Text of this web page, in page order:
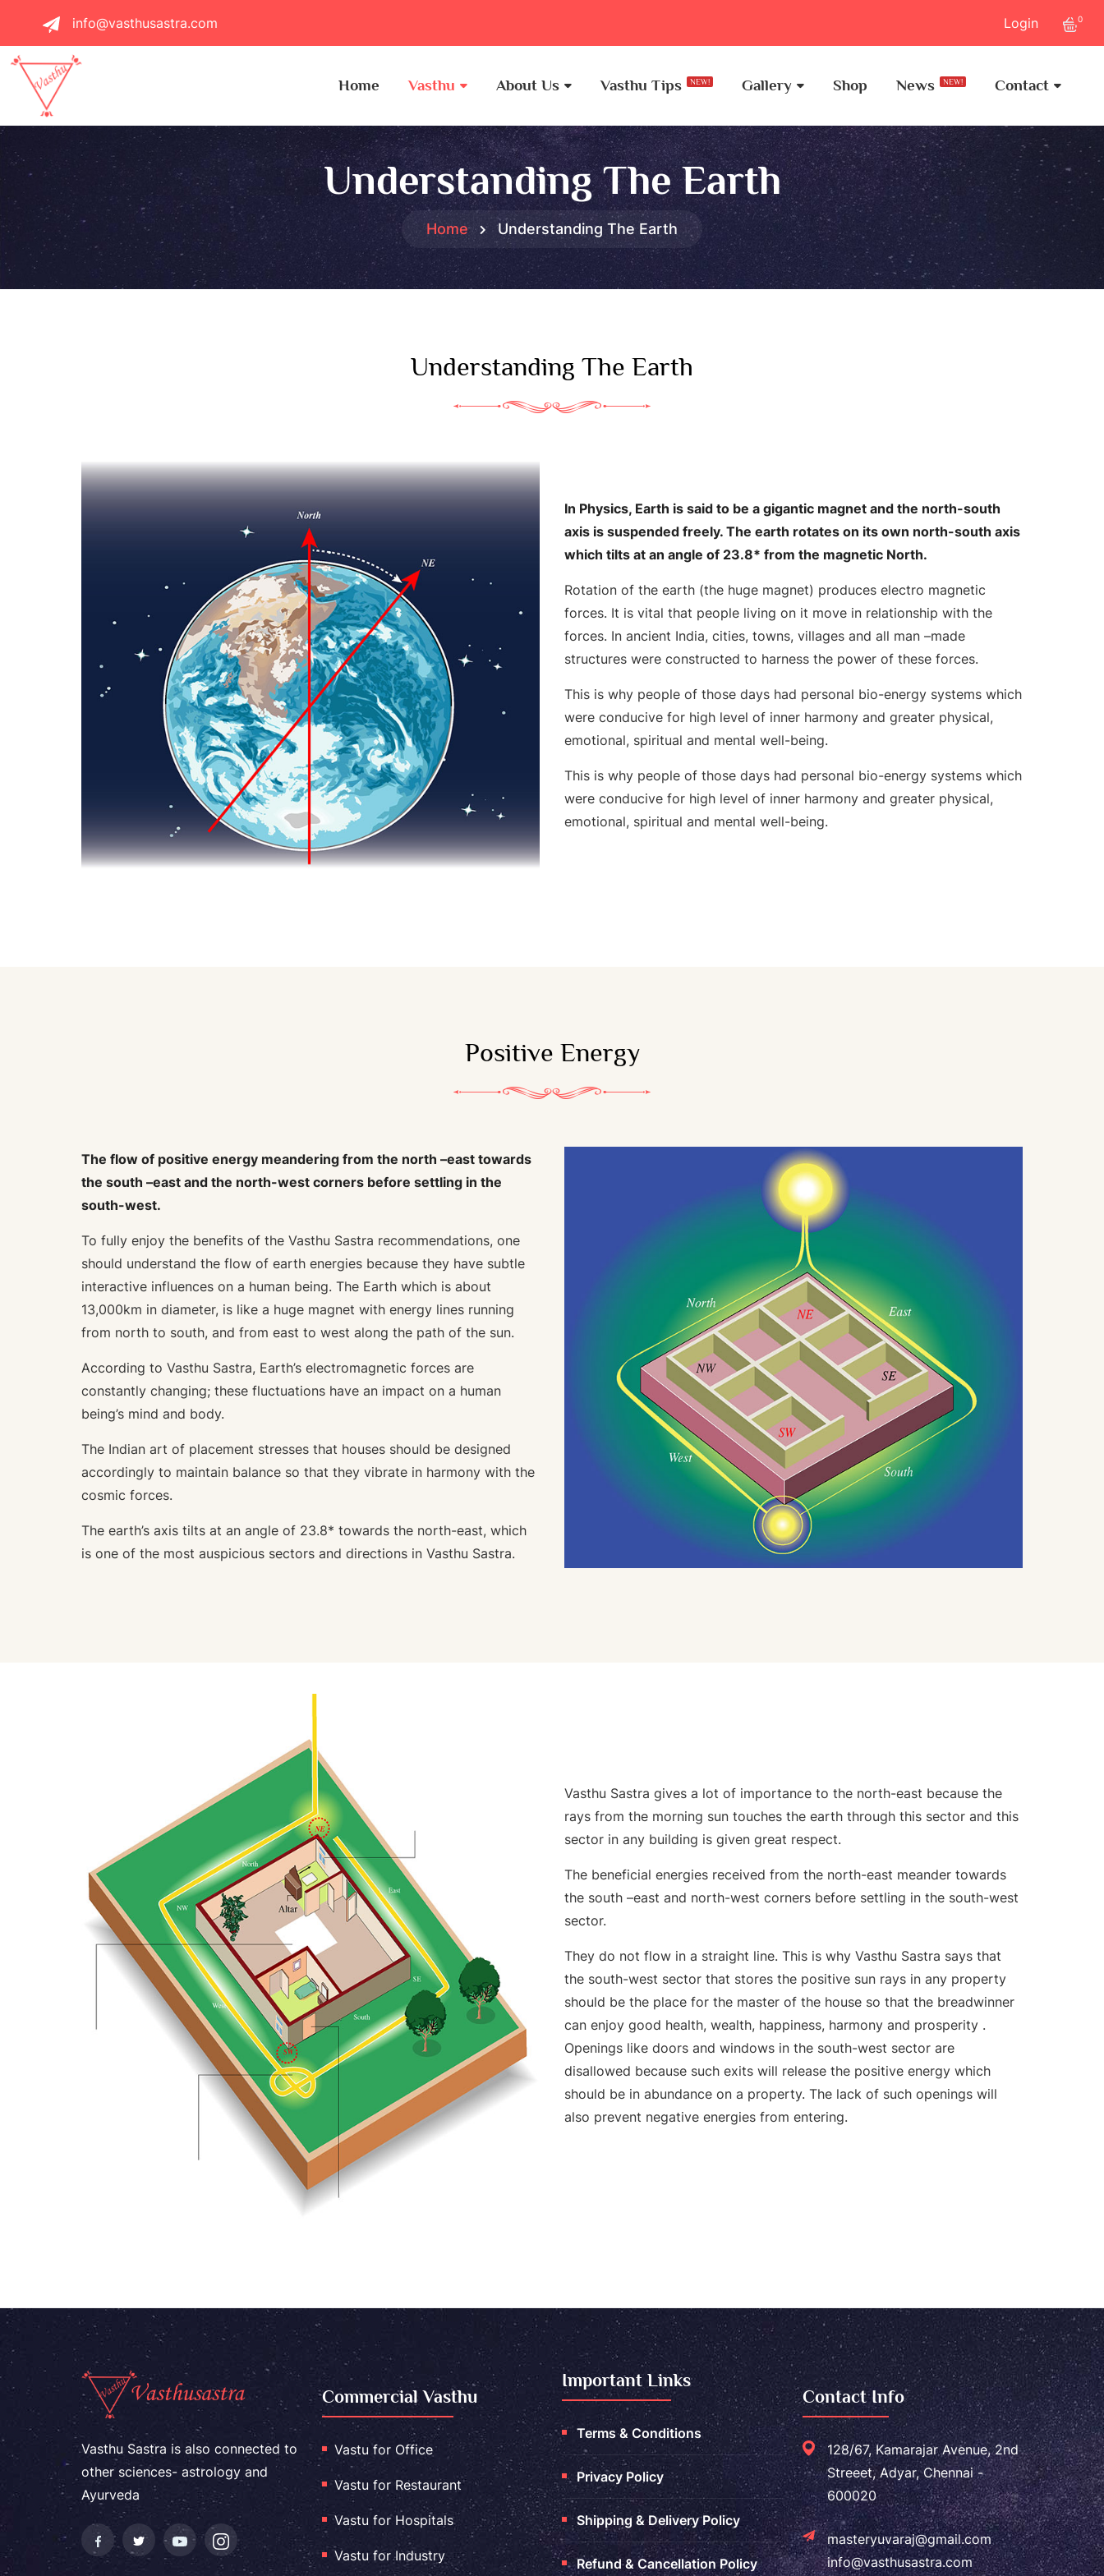
info@vasthusastra.com Login 0
Home Vasthu About Us Vasthu Tips NEW! Gallery Shop News NEW! Contact
Understanding The Earth
Home Understanding The Earth
Understanding The Earth
In Physics, Earth is said to be a gigantic magnet and the north-south
axis is suspended freely. The earth rotates on its own north-south axis
which tilts at an angle of 23.8* from the magnetic North.
Rotation of the earth (the huge magnet) produces electro magnetic
forces. It is vital that people living on it move in relationship with the
forces. In ancient India, cities, towns, villages and all man –made
structures were constructed to harness the power of these forces.
This is why people of those days had personal bio-energy systems which
were conducive for high level of inner harmony and greater physical,
emotional, spiritual and mental well-being.
This is why people of those days had personal bio-energy systems which
were conducive for high level of inner harmony and greater physical,
emotional, spiritual and mental well-being.
Positive Energy
The flow of positive energy meandering from the north –east towards
the south –east and the north-west corners before settling in the
south-west.
To fully enjoy the benefits of the Vasthu Sastra recommendations, one
should understand the flow of earth energies because they have subtle
interactive influences on a human being. The Earth which is about
13,000km in diameter, is like a huge magnet with energy lines running
from north to south, and from east to west along the path of the sun.
According to Vasthu Sastra, Earth’s electromagnetic forces are
constantly changing; these fluctuations have an impact on a human
being’s mind and body.
The Indian art of placement stresses that houses should be designed
accordingly to maintain balance so that they vibrate in harmony with the
cosmic forces.
The earth’s axis tilts at an angle of 23.8* towards the north-east, which
is one of the most auspicious sectors and directions in Vasthu Sastra.
Vasthu Sastra gives a lot of importance to the north-east because the
rays from the morning sun touches the earth through this sector and this
sector in any building is given great respect.
The beneficial energies received from the north-east meander towards
the south –east and north-west corners before settling in the south-west
sector.
They do not flow in a straight line. This is why Vasthu Sastra says that
the south-west sector that stores the positive sun rays in any property
should be the place for the master of the house so that the breadwinner
can enjoy good health, wealth, happiness, harmony and prosperity .
Openings like doors and windows in the south-west sector are
disallowed because such exits will release the positive energy which
should be in abundance on a property. The lack of such openings will
also prevent negative energies from entering.
Vasthu Sastra is also connected to
other sciences- astrology and
Ayurveda
Commercial Vasthu
Vastu for Office
Vastu for Restaurant
Vastu for Hospitals
Vastu for Industry
Important Links
Terms & Conditions
Privacy Policy
Shipping & Delivery Policy
Refund & Cancellation Policy
Contact Info
128/67, Kamarajar Avenue, 2nd
Streeet, Adyar, Chennai -
600020
masteryuvaraj@gmail.com
info@vasthusastra.com